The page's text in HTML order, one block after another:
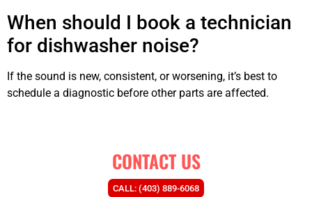
When should I book a technician
for dishwasher noise?
If the sound is new, consistent, or worsening, it’s best to
schedule a diagnostic before other parts are affected.
CONTACT US
CALL: (403) 889-6068